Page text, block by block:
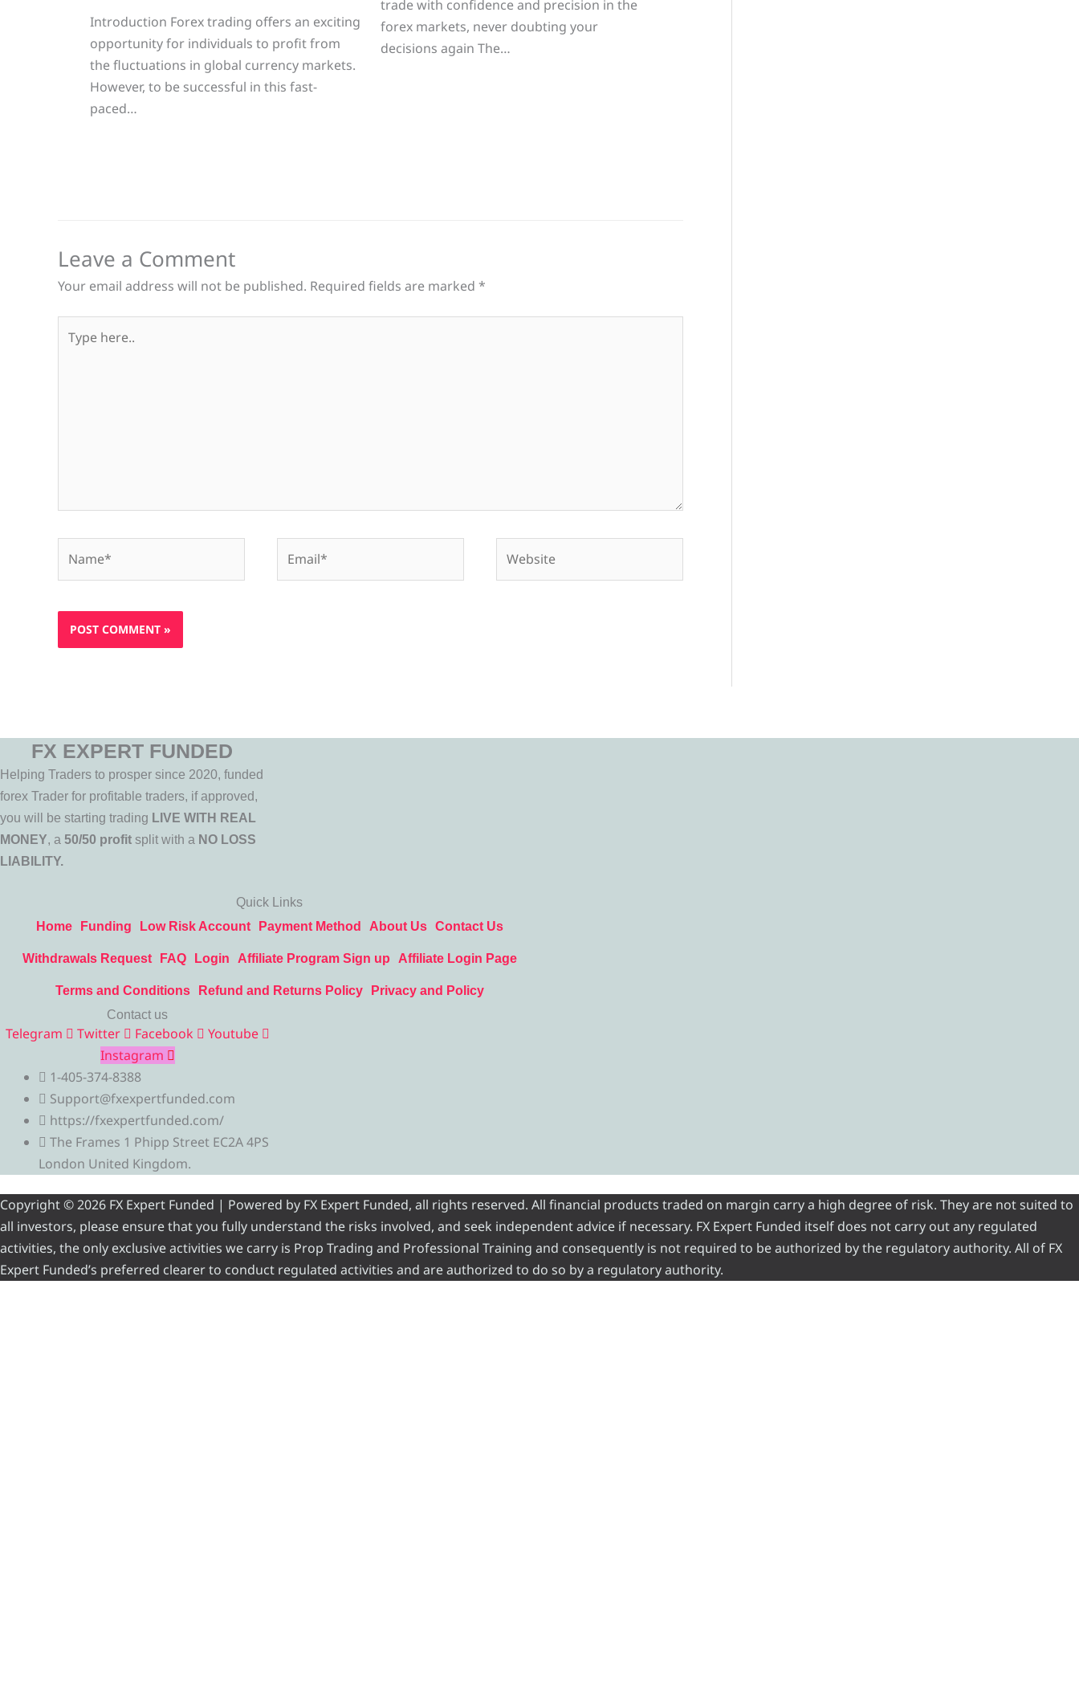
Introduction Forex trading offers an exciting
opportunity for individuals to profit from
the fluctuations in global currency markets.
However, to be successful in this fast-
paced…
trade with confidence and precision in the
forex markets, never doubting your
decisions again The…
Leave a Comment
Your email address will not be published. Required fields are marked *
here..
FX EXPERT FUNDED
Helping Traders to prosper since 2020, funded
forex Trader for profitable traders, if approved,
you will be starting trading LIVE WITH REAL
MONEY, a 50/50 profit split with a NO LOSS
LIABILITY.
Quick Links
Home
Funding Low Risk Account Payment Method About Us Contact Us
Withdrawals Request FAQ Login Affiliate Program Sign up Affiliate Login Page
Terms and Conditions Refund and Returns Policy
Privacy and Policy
Contact us
Telegram Twitter Facebook
Youtube
Instagram
1-405-374-8388
Support@fxexpertfunded.com
https://fxexpertfunded.com/
The Frames 1 Phipp Street EC2A 4PS
London United Kingdom.
Copyright © 2026 FX Expert Funded | Powered by FX Expert Funded, all rights reserved. All financial products traded on margin carry a high degree of risk. They are not suited to
all investors, please ensure that you fully understand the risks involved, and seek independent advice if necessary. FX Expert Funded itself does not carry out any regulated
activities, the only exclusive activities we carry is Prop Trading and Professional Training and consequently is not required to be authorized by the regulatory authority. All of FX
Expert Funded’s preferred clearer to conduct regulated activities and are authorized to do so by a regulatory authority.